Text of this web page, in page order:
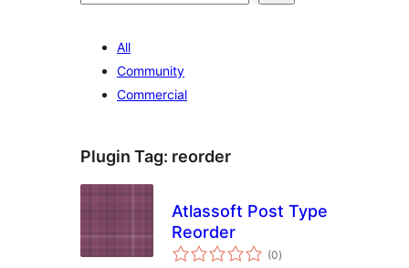
All
Community
Commercial
Plugin Tag: reorder
Atlassoft Post Type
Reorder
(0sumaj
pritaksoj
)